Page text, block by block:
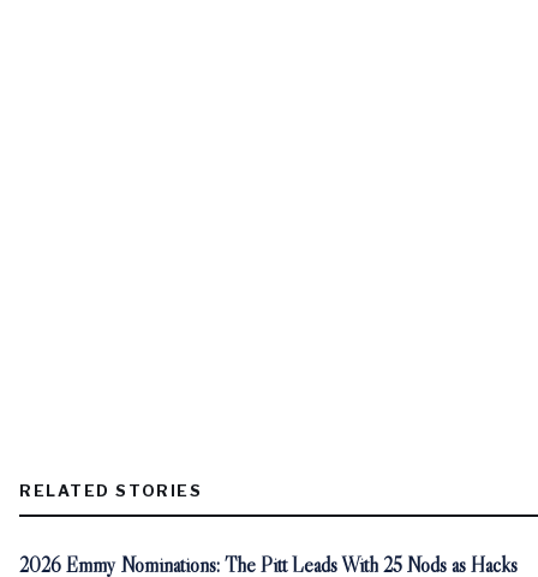
RELATED STORIES
2026 Emmy Nominations: The Pitt Leads With 25 Nods as Hacks